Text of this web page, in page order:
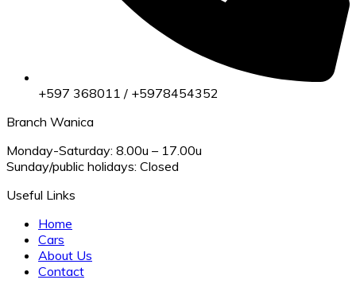
+597 368011 / +5978454352
Branch Wanica
Monday-Saturday: 8.00u – 17.00u
Sunday/public holidays: Closed
Useful Links
Home
Cars
About Us
Contact